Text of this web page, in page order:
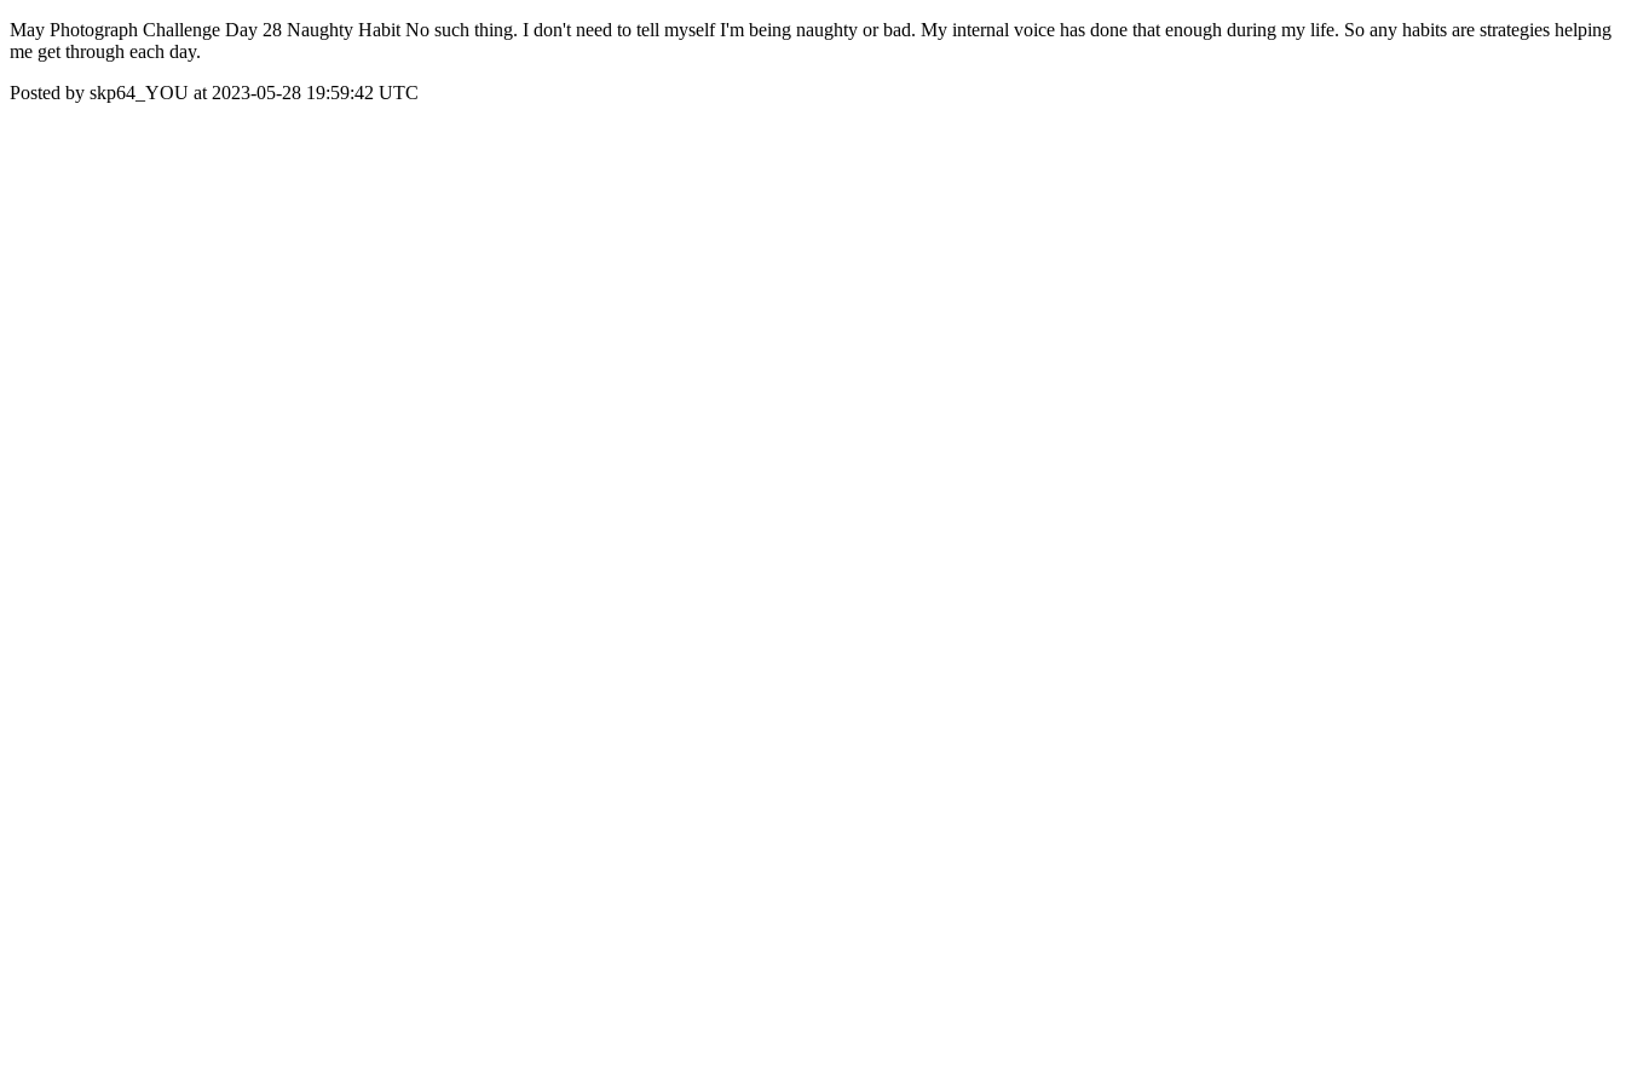
May Photograph Challenge Day 28 Naughty Habit No such thing. I don't need to tell myself I'm being naughty or bad. My internal voice has done that enough during my life. So any habits are strategies helping
me get through each day.
Posted by skp64_YOU at 2023-05-28 19:59:42 UTC